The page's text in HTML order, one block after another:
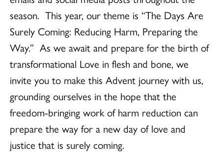
season. This year, our theme is “The Days Are
Surely Coming: Reducing Harm, Preparing the
Way.” As we await and prepare for the birth of
transformational Love in flesh and bone, we
invite you to make this Advent journey with us,
grounding ourselves in the hope that the
freedom-bringing work of harm reduction can
prepare the way for a new day of love and
justice that is surely coming.